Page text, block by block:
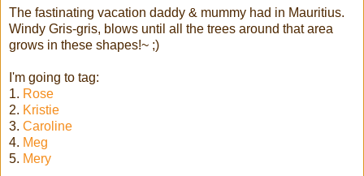
The fastinating vacation daddy & mummy had in Mauritius.
Windy Gris-gris, blows until all the trees around that area
grows in these shapes!~ ;)
I'm going to tag:
1. Rose
2. Kristie
3. Caroline
4. Meg
5. Mery